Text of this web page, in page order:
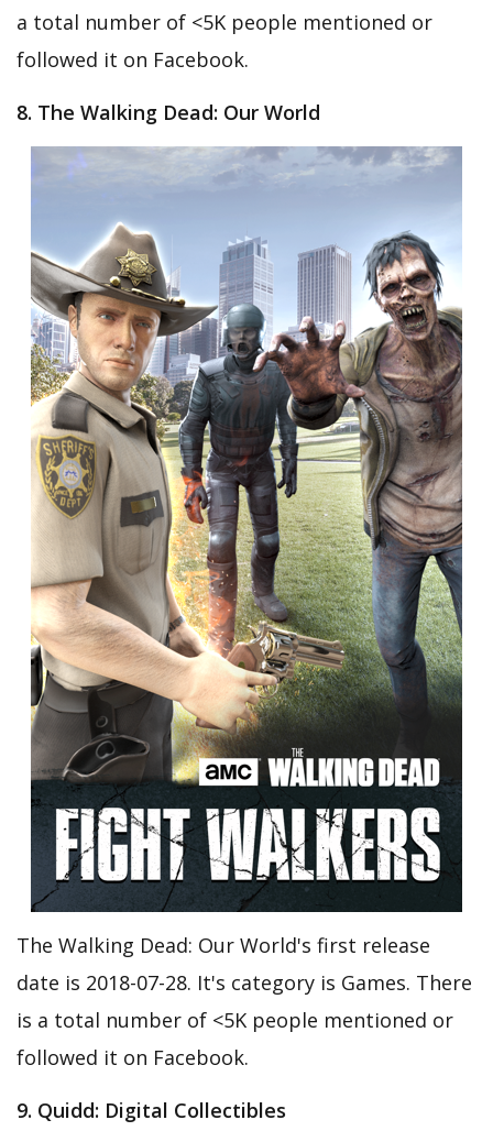
a total number of <5K people mentioned or
followed it on Facebook.
8. The Walking Dead: Our World
The Walking Dead: Our World's first release
date is 2018-07-28. It's category is Games. There
is a total number of <5K people mentioned or
followed it on Facebook.
9. Quidd: Digital Collectibles